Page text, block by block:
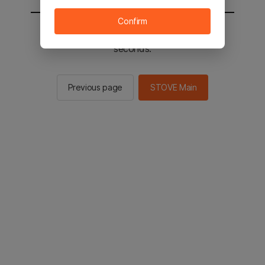
You will be sent to the STOVE main in 2
seconds.
Previous page STOVE Main
Confirm